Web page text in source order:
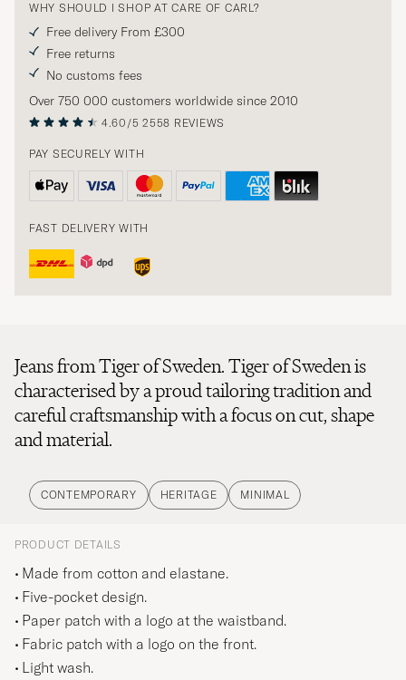
WHY SHOULD I SHOP AT CARE OF CARL?
Free delivery From £300
Free returns
No customs fees
Over 750 000 customers worldwide since 2010
4.60/5 2558 REVIEWS
PAY SECURELY WITH
FAST DELIVERY WITH
Jeans from Tiger of Sweden. Tiger of Sweden is
characterised by a proud tailoring tradition and
careful craftsmanship with a focus on cut, shape
and material.
CONTEMPORARY HERITAGE MINIMAL
PRODUCT DETAILS
Made from cotton and elastane.
Five-pocket design.
Paper patch with a logo at the waistband.
Fabric patch with a logo on the front.
Light wash.